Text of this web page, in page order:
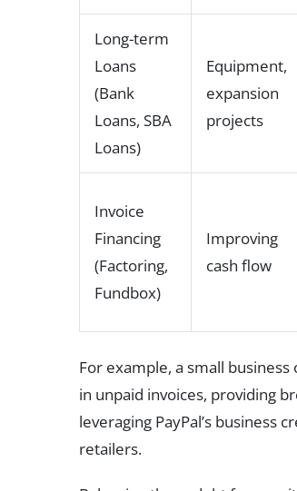
Long-term
Loans
(Bank
Loans, SBA
Loans)
Equipment,
expansion
projects
Invoice
Financing
(Factoring,
Fundbox)
Improving
cash flow
For example, a small
in unpaid invoices, providing
leveraging PayPal’s business
retailers.